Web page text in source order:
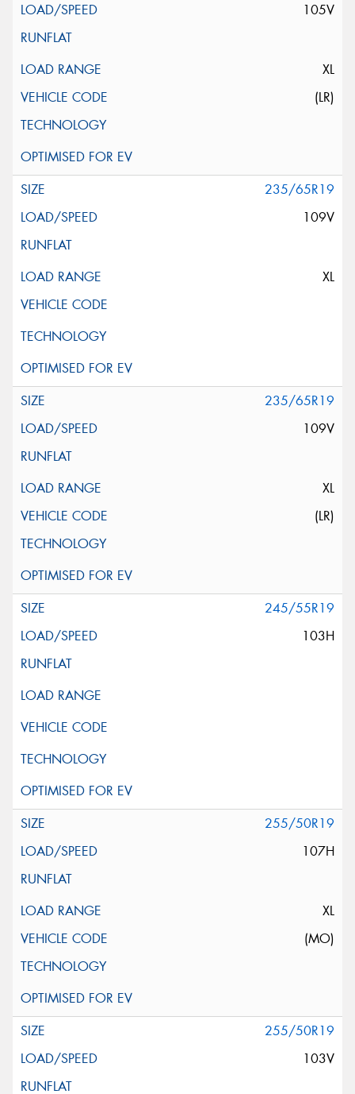
105V
XL
(LR)
235/65R19
109V
XL
235/65R19
109V
XL
(LR)
245/55R19
103H
255/50R19
107H
XL
(MO)
255/50R19
103V